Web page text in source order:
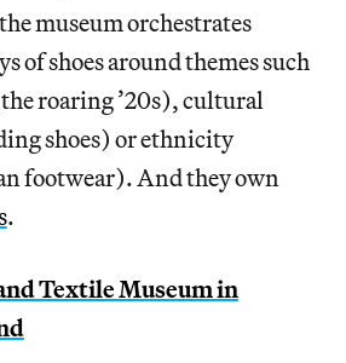
museum orchestrates
of shoes around themes such
roaring ’20s), cultural
shoes) or ethnicity
footwear). And they own
.
Textile Museum in